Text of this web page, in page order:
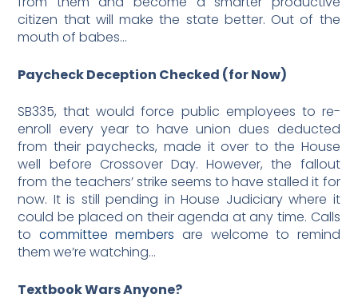
citizen that will make the state better. Out of the
mouth of babes…
Paycheck Deception Checked (forNow)
SB335, that would force public employees to re-
enroll every year to have union dues deducted
from their paychecks, made it over to the House
well before Crossover Day. However, the fallout
from the teachers’ strike seems to have stalled it for
now. It is still pending in House Judiciary where it
could be placed on their agenda at any time. Calls
to committee members are welcome to remind
them we’re watching…
Textbook Wars Anyone?